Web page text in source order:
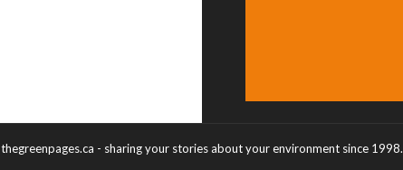
thegreenpages.ca - sharing your stories about your environment since 1998.